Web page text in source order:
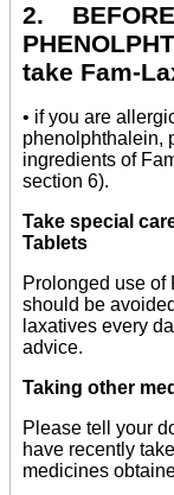
2. BEFORE
take Fam-
• if you are
phenolphthalein,
ingredients of
section 6).
Take special
Tablets
Prolonged use of
should be
laxatives every
advice.
Taking other
Please tell your
have recently
medicines